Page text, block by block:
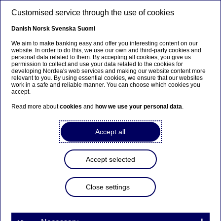
Anteeksi...
Sivua ei ole saatavilla suomeksi
Pysy sivulla
Siirry aiheeseen liittyvälle
Nordea Bank Abp:
Repurchase of own shares
Customised service through the use of cookies
Danish Norsk Svenska Suomi
We aim to make banking easy and offer you interesting content on our
website. In order to do this, we use our own and third-party cookies and
personal data related to them. By accepting all cookies, you give us
permission to collect and use your data related to the cookies for
developing Nordea's web services and making our website content more
relevant to you. By using essential cookies, we ensure that our websites
work in a safe and reliable manner. You can choose which cookies you
accept.
Read more aboutcookies and how we use your personal data.
Accept all
Accept selected
Close settings